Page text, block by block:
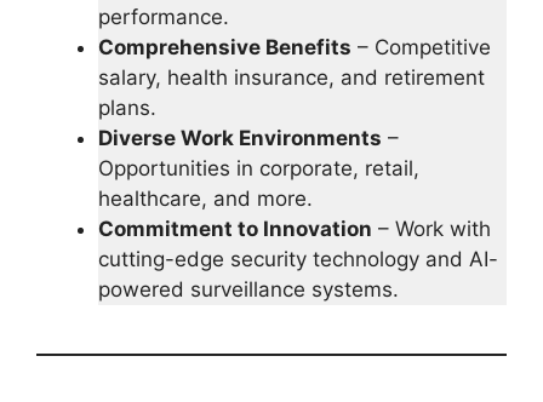
performance.
Comprehensive Benefits – Competitive
salary, health insurance, and retirement
plans.
Diverse Work Environments –
Opportunities in corporate, retail,
healthcare, and more.
Commitment to Innovation – Work with
cutting-edge security technology and AI-
powered surveillance systems.